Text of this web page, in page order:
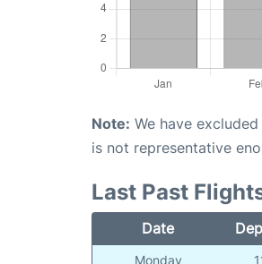
Note: We have
is not representative
Last Past
Date
Monday